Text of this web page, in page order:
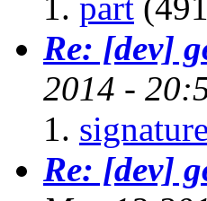
Re: [dev]
2014 -
Re: [dev]